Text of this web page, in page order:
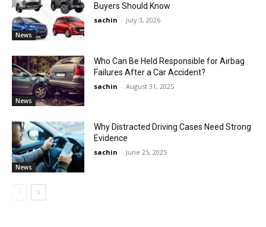
News
Buyers Should Know
sachin - July 3, 2026
News
Who Can Be Held Responsible for Airbag
Failures After a Car Accident?
sachin - August 31, 2025
News
Why Distracted Driving Cases Need Strong
Evidence
sachin - June 25, 2025